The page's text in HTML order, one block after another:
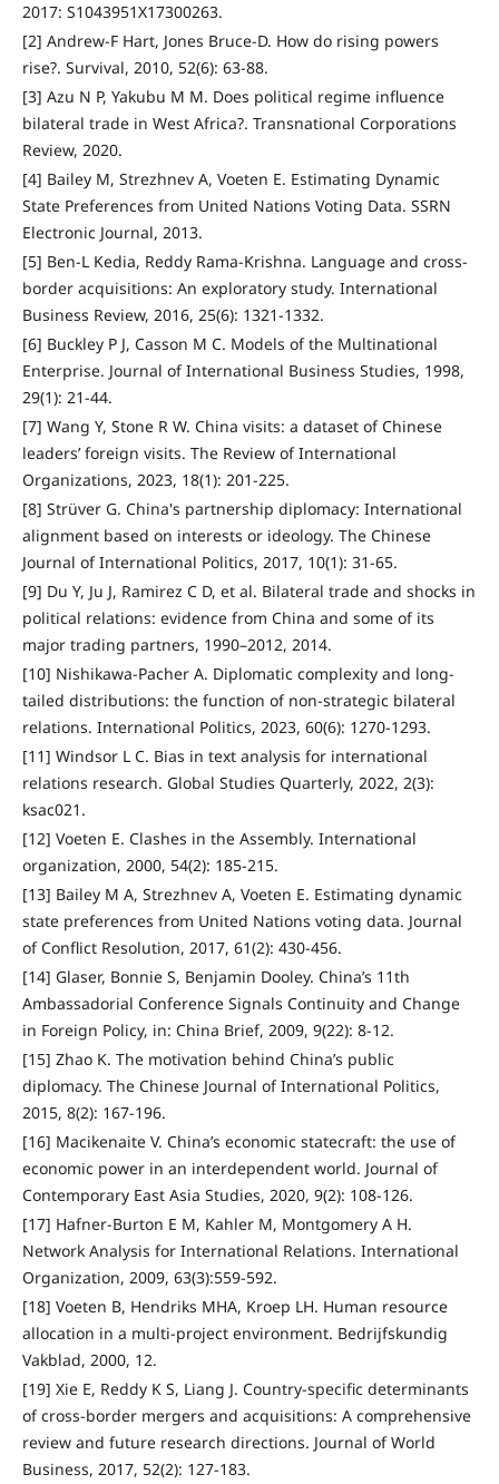
2017: S1043951X17300263.
[2] Andrew-F Hart, Jones Bruce-D. How do rising powers
rise?. Survival, 2010, 52(6): 63-88.
[3] Azu N P, Yakubu M M. Does political regime influence
bilateral trade in West Africa?. Transnational Corporations
Review, 2020.
[4] Bailey M, Strezhnev A, Voeten E. Estimating Dynamic
State Preferences from United Nations Voting Data. SSRN
Electronic Journal, 2013.
[5] Ben-L Kedia, Reddy Rama-Krishna. Language and cross-
border acquisitions: An exploratory study. International
Business Review, 2016, 25(6): 1321-1332.
[6] Buckley P J, Casson M C. Models of the Multinational
Enterprise. Journal of International Business Studies, 1998,
29(1): 21-44.
[7] Wang Y, Stone R W. China visits: a dataset of Chinese
leaders’ foreign visits. The Review of International
Organizations, 2023, 18(1): 201-225.
[8] Strüver G. China's partnership diplomacy: International
alignment based on interests or ideology. The Chinese
Journal of International Politics, 2017, 10(1): 31-65.
[9] Du Y, Ju J, Ramirez C D, et al. Bilateral trade and shocks in
political relations: evidence from China and some of its
major trading partners, 1990–2012, 2014.
[10] Nishikawa-Pacher A. Diplomatic complexity and long-
tailed distributions: the function of non-strategic bilateral
relations. International Politics, 2023, 60(6): 1270-1293.
[11] Windsor L C. Bias in text analysis for international
relations research. Global Studies Quarterly, 2022, 2(3):
ksac021.
[12] Voeten E. Clashes in the Assembly. International
organization, 2000, 54(2): 185-215.
[13] Bailey M A, Strezhnev A, Voeten E. Estimating dynamic
state preferences from United Nations voting data. Journal
of Conflict Resolution, 2017, 61(2): 430-456.
[14] Glaser, Bonnie S, Benjamin Dooley. China’s 11th
Ambassadorial Conference Signals Continuity and Change
in Foreign Policy, in: China Brief, 2009, 9(22): 8-12.
[15] Zhao K. The motivation behind China’s public
diplomacy. The Chinese Journal of International Politics,
2015, 8(2): 167-196.
[16] Macikenaite V. China’s economic statecraft: the use of
economic power in an interdependent world. Journal of
Contemporary East Asia Studies, 2020, 9(2): 108-126.
[17] Hafner-Burton E M, Kahler M, Montgomery A H.
Network Analysis for International Relations. International
Organization, 2009, 63(3):559-592.
[18] Voeten B, Hendriks MHA, Kroep LH. Human resource
allocation in a multi-project environment. Bedrijfskundig
Vakblad, 2000, 12.
[19] Xie E, Reddy K S, Liang J. Country-specific determinants
of cross-border mergers and acquisitions: A comprehensive
review and future research directions. Journal of World
Business, 2017, 52(2): 127-183.